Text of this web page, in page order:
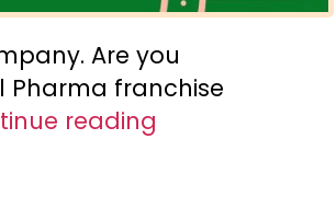
Are you
Pharma franchise
reading